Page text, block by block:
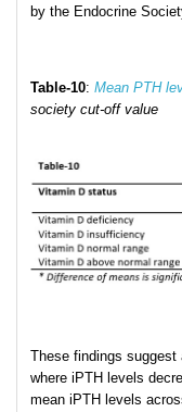
by the Endocrine
Table-10: Mean PTH
society cut-off value
These findings suggest
where iPTH levels
mean iPTH levels